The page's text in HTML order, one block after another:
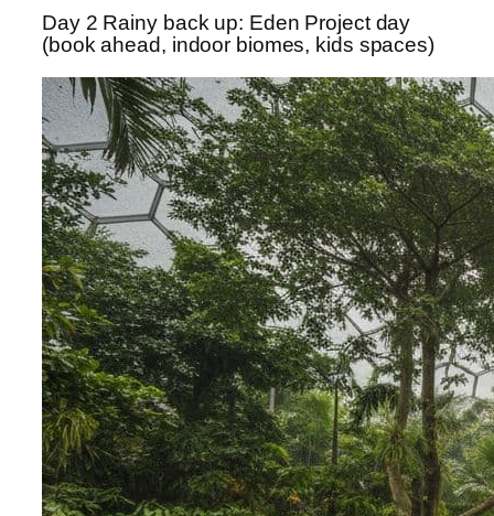
Day 2 Rainy back up: Eden Project day
(book ahead, indoor biomes, kids spaces)